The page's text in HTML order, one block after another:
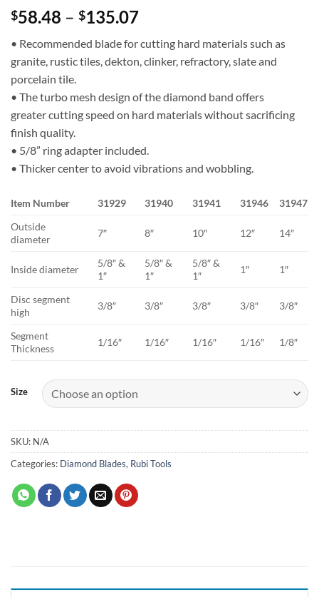
$58.48 – $135.07Price
$58.48
through
• Recommended blade for cutting hard materials such as
granite, rustic tiles, dekton, clinker, refractory, slate and
porcelain tile.
• The turbo mesh design of the diamond band offers
greater cutting speed on hard materials without sacrificing
finish quality.
• 5/8” ring adapter included.
• Thicker center to avoid vibrations and wobbling.
Item Number 31929 31940 31941 31946
31947
Outside
diameter
7″ 8″ 10″ 12″ 14″
Inside diameter
5/8″ &
1″
5/8″ &
1″
5/8″ &
1″
1″ 1″
Disc segment
high
3/8″ 3/8″ 3/8″ 3/8″ 3/8″
Segment
Thickness
1/16″ 1/16″ 1/16″ 1/16″ 1/8″
Size
SKU: N/A
Categories: Diamond Blades, Rubi Tools